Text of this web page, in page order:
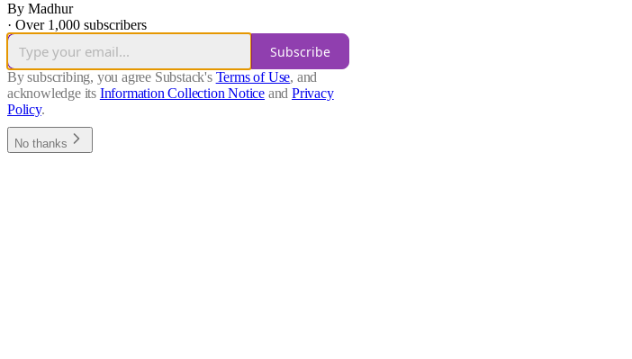
By Madhur
· Over 1,000 subscribers
Subscribe
By subscribing, you agree Substack's Terms of Use, and
acknowledge its Information Collection Notice and Privacy
Policy.
No thanks